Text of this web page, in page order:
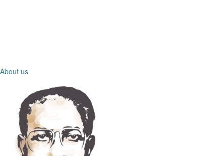
About us